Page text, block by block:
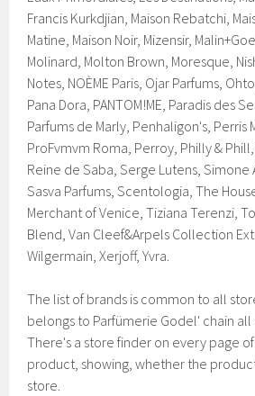
Francis Kurkdjian, Maison Rebatchi,
Matine, Maison Noir, Mizensir,
Molinard, Molton Brown, Moresque,
Notes, NOÈME Paris, Ojar Parfums,
Pana Dora, PANTOM!ME, Paradis des
Parfums de Marly, Penhaligon's, Perris
ProFvmvm Roma, Perroy, Philly &
Reine de Saba, Serge Lutens, Simone
Sasva Parfums, Scentologia, The
Merchant of Venice, Tiziana Terenzi,
Blend, Van Cleef&Arpels Collection
Wilgermain, Xerjoff, Yvra.
The list of brands is common to all
belongs to Parfümerie Godel' chain all
There's a store finder on every page
product, showing, whether the
store.